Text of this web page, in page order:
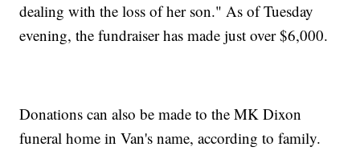
dealing with the loss of her son." As of Tuesday
evening, the fundraiser has made just over $6,000.
Donations can also be made to the MK Dixon
funeral home in Van's name, according to family.